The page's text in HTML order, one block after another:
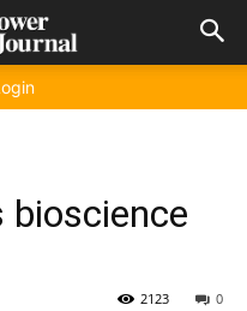
bioscience
0
2123